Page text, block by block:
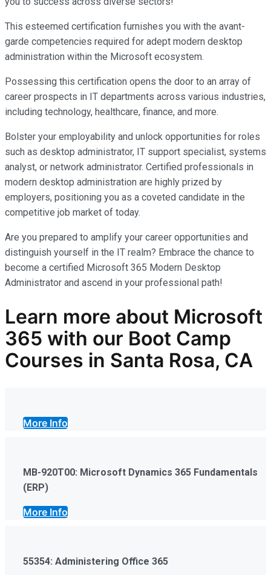
This esteemed certification furnishes you with the avant-
garde competencies required for adept modern desktop
administration within the Microsoft ecosystem.
Possessing this certification opens the door to an array of
career prospects in IT departments across various industries,
including technology, healthcare, finance, and more.
Bolster your employability and unlock opportunities for roles
such as desktop administrator, IT support specialist, systems
analyst, or network administrator. Certified professionals in
modern desktop administration are highly prized by
employers, positioning you as a coveted candidate in the
competitive job market of today.
Are you prepared to amplify your career opportunities and
distinguish yourself in the IT realm? Embrace the chance to
become a certified Microsoft 365 Modern Desktop
Administrator and ascend in your professional path!
Learn more about Microsoft
365 with our Boot Camp
Courses in Santa Rosa, CA
More Info
MB-920T00: Microsoft Dynamics 365 Fundamentals
(ERP)
More Info
55354: Administering Office 365